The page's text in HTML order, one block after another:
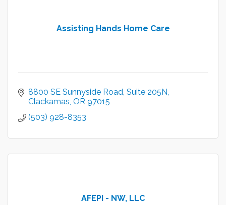
Assisting Hands Home Care
8800 SE Sunnyside Road Suite 205N
Clackamas OR 97015
(503) 928-8353
AFEPI - NW, LLC